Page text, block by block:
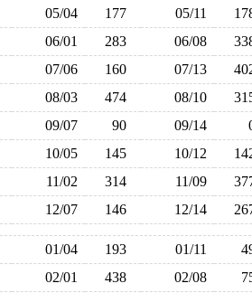
05/04 177 05/11
06/01 283 06/08
07/06 160 07/13
08/03 474 08/10
09/07 90 09/14
10/05 145 10/12
11/02 314 11/09
12/07 146 12/14
01/04 193 01/11
02/01 438 02/08